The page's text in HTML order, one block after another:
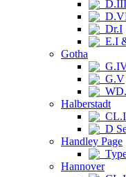
D.III
Dr.I
E.I
Gotha
G.V
Halberstadt
D
Handley Page
Hannover